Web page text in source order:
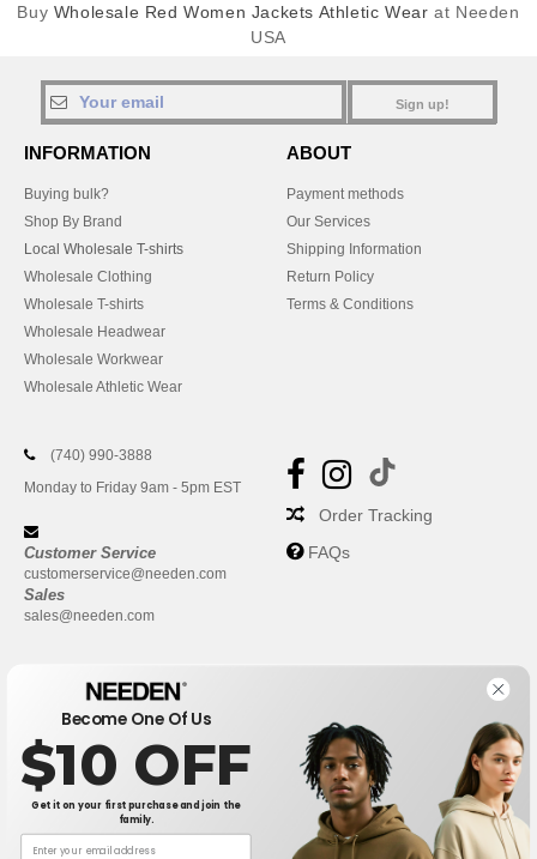
Buy Wholesale Red Women Jackets Athletic Wear at Needen
USA
Sign up!
INFORMATION
Buying bulk?
Shop By Brand
Local Wholesale T-shirts
Wholesale Clothing
Wholesale T-shirts
Wholesale Headwear
Wholesale Workwear
Wholesale Athletic Wear
ABOUT
Payment methods
Our Services
Shipping Information
Return Policy
Terms & Conditions
(740) 990-3888
Monday to Friday 9am - 5pm EST
Customer Service
customerservice@needen.com
Sales
sales@needen.com
Order Tracking
FAQs
Become One Of Us
$10 OFF
Get it on your first purchase and join the
family.